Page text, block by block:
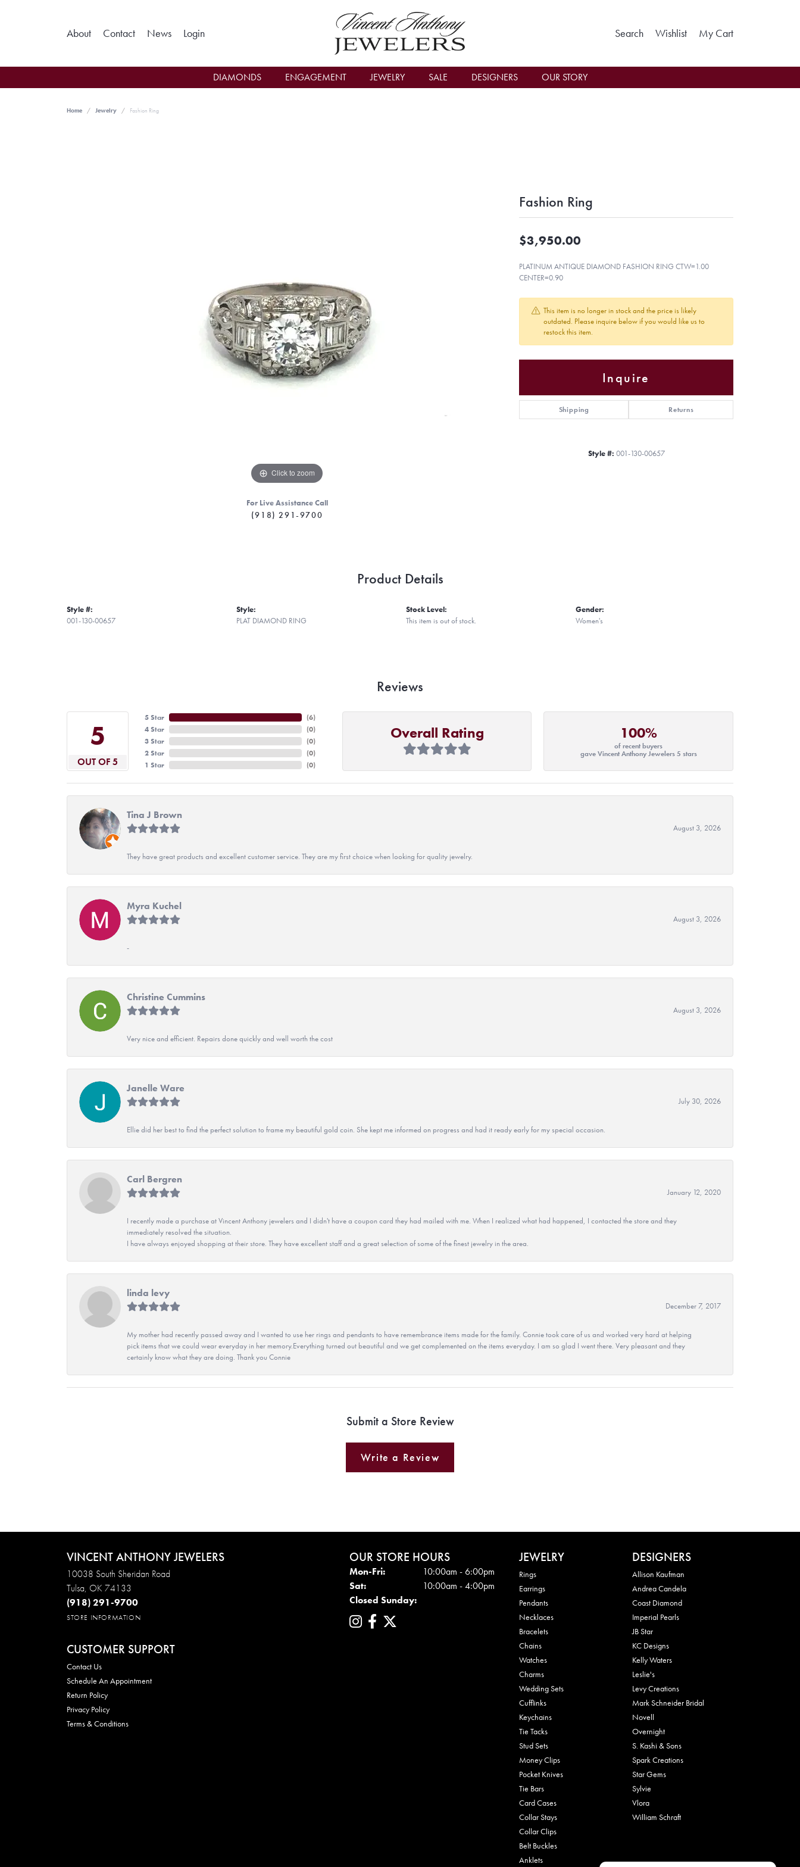
About Contact News LoginToggle My Account Menu SearchToggle Search Menu
WishlistToggle My Wishlist
My CartToggle
DIAMONDS ENGAGEMENT JEWELRY SALE DESIGNERS OUR STORY
Home Jewelry Fashion Ring
Click to zoom
For Live Assistance Call
(918) 291-9700
Fashion Ring
$3,950.00
PLATINUM ANTIQUE DIAMOND FASHION RING CTW=1.00
CENTER=0.90
This item is no longer in stock and the price is likely
outdated. Please inquire below if you would like us to
restock this item.
Inquire
Shipping Returns
Style #: 001-130-00657
Product Details
Style #:
001-130-00657
Style:
PLAT DIAMOND RING
Stock Level:
This item is out of stock.
Gender:
Women's
Reviews
5
OUT OF 5
5 Star
4 Star
3 Star
2 Star
1 Star
(6)
(0)
(0)
(0)
(0)
Overall Rating 100%
of recent buyers
gave Vincent Anthony Jewelers 5 stars
Tina J Brown
August 3, 2026
They have great products and excellent customer service. They are my first choice when looking for quality jewelry.
Myra Kuchel
August 3, 2026
-
Christine Cummins
August 3, 2026
Very nice and efficient. Repairs done quickly and well worth the cost
Janelle Ware
July 30, 2026
Ellie did her best to find the perfect solution to frame my beautiful gold coin. She kept me informed on progress and had it ready early for my special occasion.
Carl Bergren
January 12, 2020
I recently made a purchase at Vincent Anthony jewelers and I didn't have a coupon card they had mailed with me. When I realized what had happened, I contacted the store and they
immediately resolved the situation.
I have always enjoyed shopping at their store. They have excellent staff and a great selection of some of the finest jewelry in the area.
linda levy
December 7, 2017
My mother had recently passed away and I wanted to use her rings and pendants to have remembrance items made for the family. Connie took care of us and worked very hard at helping
pick items that we could wear everyday in her memory.Everything turned out beautiful and we get complemented on the items everyday. I am so glad I went there. Very pleasant and they
certainly know what they are doing. Thank you Connie
Submit a Store Review
Write a Review
VINCENT ANTHONY JEWELERS
10038 South Sheridan Road
Tulsa, OK 74133
(918) 291-9700
STORE INFORMATION
CUSTOMER SUPPORT
Contact Us
Schedule An Appointment
Return Policy
Privacy Policy
Terms & Conditions
OUR STORE HOURS
Mon-Fri:Mon - Fri:10:00am - 6:00pm
Sat:
10:00am - 4:00pm
Closed Sunday:
JEWELRY
Rings
Earrings
Pendants
Necklaces
Bracelets
Chains
Watches
Charms
Wedding Sets
Cufflinks
Keychains
Tie Tacks
Stud Sets
Money Clips
Pocket Knives
Tie Bars
Card Cases
Collar Stays
Collar Clips
Belt Buckles
Anklets
DESIGNERS
Allison Kaufman
Andrea Candela
Coast Diamond
Imperial Pearls
JB Star
KC Designs
Kelly Waters
Leslie's
Levy Creations
Mark Schneider Bridal
Novell
Overnight
S. Kashi & Sons
Spark Creations
Star Gems
Sylvie
Vlora
William Schraft